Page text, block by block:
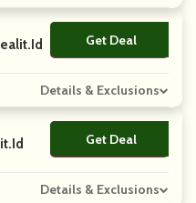
Get Deal
No Code
Details & Exclusions
Get Deal
No Code
Details & Exclusions